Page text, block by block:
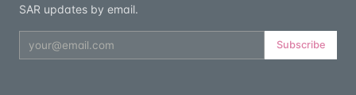
SAR updates by email.